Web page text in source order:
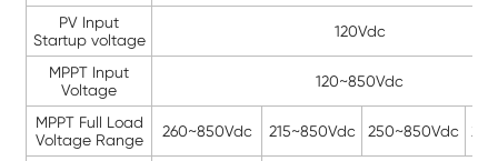
PV Input
Startup voltage
120Vdc
MPPT Input
Voltage
120~850Vdc
MPPT Full Load
Voltage Range
260~850Vdc 215~850Vdc 250~850Vdc